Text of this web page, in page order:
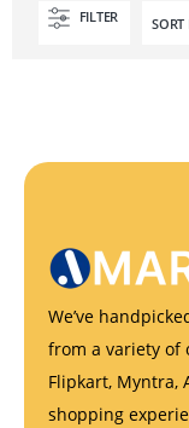
FILTER
We’ve
from a variety of
Flipkart, Myntra,
shopping